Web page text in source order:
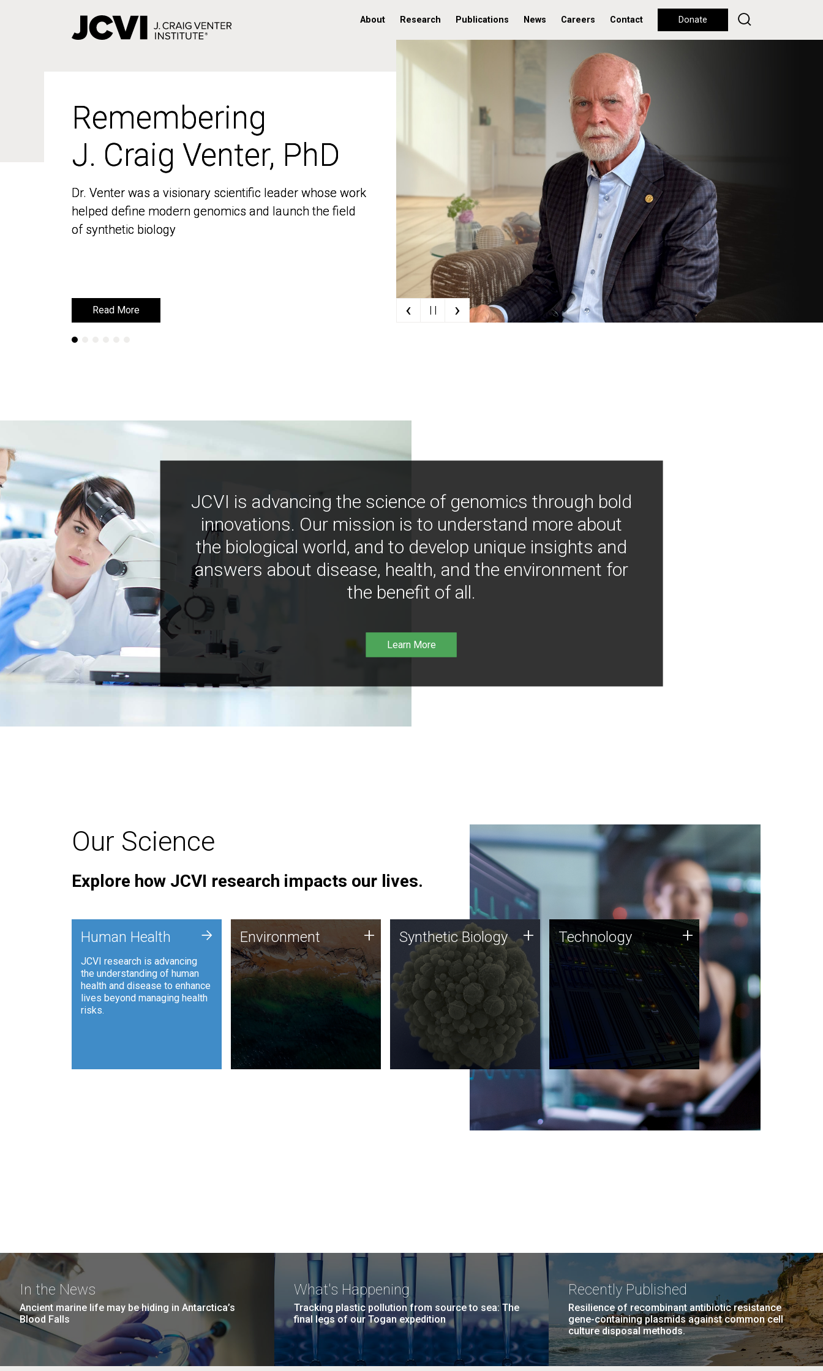
About Research Publications News Careers Contact Donate
Remembering
J. Craig Venter, PhD
Dr. Venter was a visionary scientific leader whose work
helped define modern genomics and launch the field
of synthetic biology
Read More
Remembering
J. Craig Venter, PhD
Dr. Venter was a visionary scientific leader whose work
helped define modern genomics and launch the field
of synthetic biology
Read More ‹ | | ›
JCVI is advancing the science of genomics through bold
innovations. Our mission is to understand more about
the biological world, and to develop unique insights and
answers about disease, health, and the environment for
the benefit of all.
Learn More
Our Science
Explore how JCVI research impacts our lives.
Human Health
JCVI research is advancing
the understanding of human
health and disease to enhance
lives beyond managing health
risks.
+ Environment
JCVI is using DNA sequencing
and analysis along with
synthetic biology techniques
to harness microbes for uses
such as plastic degradation
and sustainable agriculture.
Environment + Synthetic Biology
Synthetic genomics holds
great promise for the future,
and the JCVI team is at the
forefront of discoveries and
important public dialogue.
Synthetic Biology + Technology
JCVI was built on a foundation
of technology strengths and
this tradition continues today.
Technology +
In the News
Ancient marine life may be hiding in Antarctica’s
Blood Falls
What's Happening
Tracking plastic pollution from source to sea: The
final legs of our Togan expedition
Recently Published
Resilience of recombinant antibiotic resistance
gene-containing plasmids against common cell
culture disposal methods.